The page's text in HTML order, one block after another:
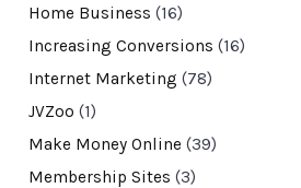
Home Business (16)
Increasing Conversions (16)
Internet Marketing (78)
JVZoo (1)
Make Money Online (39)
Membership Sites (3)